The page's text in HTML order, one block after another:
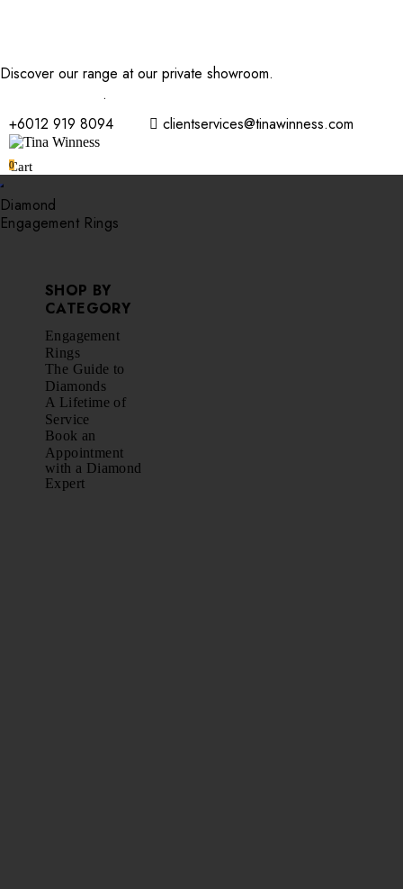
Discover our range at our private showroom.
.
+6012 919 8094
clientservices@tinawinness.com
0
Cart
Diamond
Engagement Rings
SHOP BY
CATEGORY
Engagement
Rings
The Guide to
Diamonds
A Lifetime of
Service
Book an
Appointment
with a Diamond
Expert